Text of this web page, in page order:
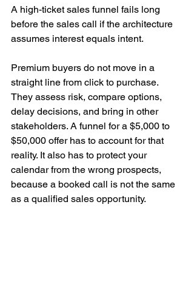
A high-ticket sales funnel fails long
before the sales call if the architecture
assumes interest equals intent.
Premium buyers do not move in a
straight line from click to purchase.
They assess risk, compare options,
delay decisions, and bring in other
stakeholders. A funnel for a $5,000 to
$50,000 offer has to account for that
reality. It also has to protect your
calendar from the wrong prospects,
because a booked call is not the same
as a qualified sales opportunity.